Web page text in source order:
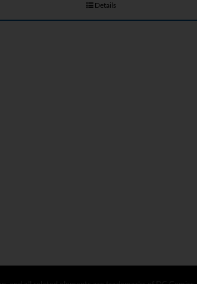
Details